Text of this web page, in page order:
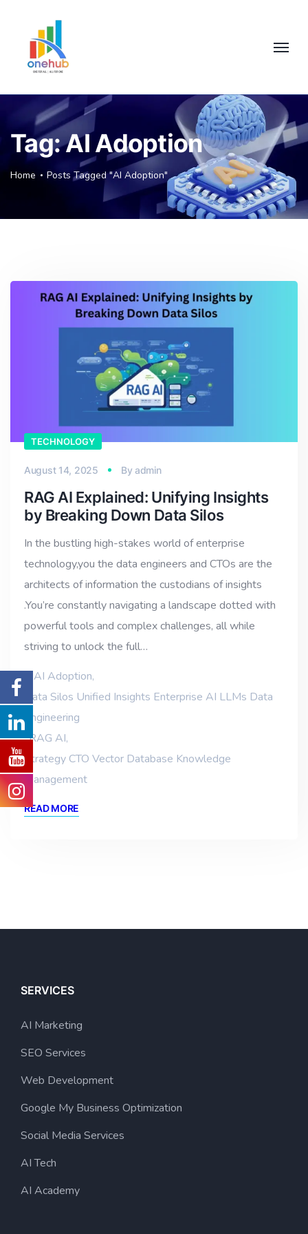
Tag:AI Adoption
Home Posts Tagged "AI Adoption"
TECHNOLOGY
August 14, 2025 By admin
RAG AI Explained: Unifying Insights
by Breaking Down Data Silos
In the bustling high-stakes world of enterprise
technology,you the data engineers and CTOs are the
architects of information the custodians of insights
.You’re constantly navigating a landscape dotted with
powerful tools and complex challenges, all while
striving to unlock the full…
AI Adoption,
Data Silos Unified Insights Enterprise AI LLMs Data
Engineering
,RAG AI,
Strategy CTO Vector Database Knowledge
Management
READ MORE
SERVICES
AI Marketing
SEO Services
Web Development
Google My Business Optimization
Social Media Services
AI Tech
AI Academy